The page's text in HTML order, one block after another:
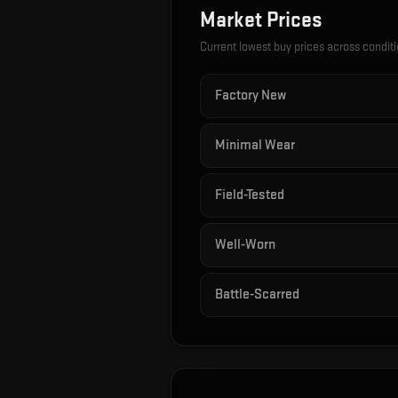
Market Prices
Current lowest buy prices across
Factory New
Minimal Wear
Field-Tested
Well-Worn
Battle-Scarred